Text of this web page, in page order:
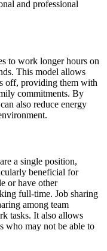
and professional
to work longer hours on
This model allows
off, providing them with
commitments. By
also reduce energy
a single position,
beneficial for
or have other
full-time. Job sharing
among team
tasks. It also allows
who may not be able to